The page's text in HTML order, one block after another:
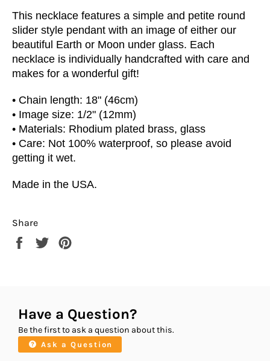
This necklace features a simple and petite round
slider style pendant with an image of either our
beautiful Earth or Moon under glass. Each
necklace is individually handcrafted with care and
makes for a wonderful gift!
• Chain length: 18" (46cm)
• Image size: 1/2" (12mm)
• Materials: Rhodium plated brass, glass
• Care: Not 100% waterproof, so please avoid
getting it wet.
Made in the USA.
Share
Share
Tweet
Have a Question?
Be the first to ask a question about this.
Ask a Question